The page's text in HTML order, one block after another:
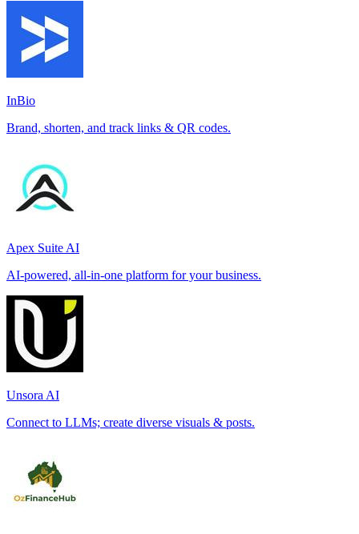
InBio
Brand, shorten, and track links & QR codes.
Apex Suite AI
AI-powered, all-in-one platform for your business.
Unsora AI
Connect to LLMs; create diverse visuals & posts.